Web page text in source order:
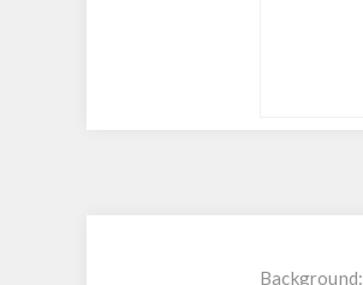
Background: